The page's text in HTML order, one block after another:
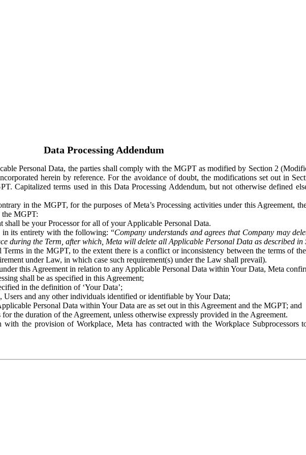
Data Processing Addendum
Personal Data, the parties shall comply with the MGPT as modified by Section 2
herein by reference. For the avoidance of doubt, the modifications set out in
Capitalized terms used in this Data Processing Addendum, but not otherwise defined
in the MGPT, for the purposes of Meta’s Processing activities under this Agreement,
the MGPT:
be your Processor for all of your Applicable Personal Data.
in its entirety with the following: “Company understands and agrees that Company may
during the Term, after which, Meta will delete all Applicable Personal Data as described in
in the MGPT, to the extent there is a conflict or inconsistency between the terms of
under Law, in which case such requirement(s) under the Law shall prevail).
this Agreement in relation to any Applicable Personal Data within Your Data, Meta
shall be as specified in this Agreement;
in the definition of ‘Your Data’;
Users and any other individuals identified or identifiable by Your Data;
Personal Data within Your Data are as set out in this Agreement and the MGPT; and
the duration of the Agreement, unless otherwise expressly provided in the Agreement.
the provision of Workplace, Meta has contracted with the Workplace Subprocessors